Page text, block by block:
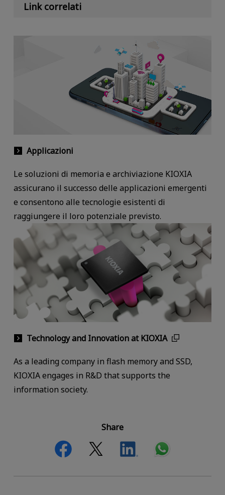
Link correlati
Applicazioni
Le soluzioni di memoria e archiviazione KIOXIA
assicurano il successo delle applicazioni emergenti
e consentono alle tecnologie esistenti di
raggiungere il loro potenziale previsto.
Technology and Innovation at KIOXIA
As a leading company in flash memory and SSD,
KIOXIA engages in R&D that supports the
information society.
Share